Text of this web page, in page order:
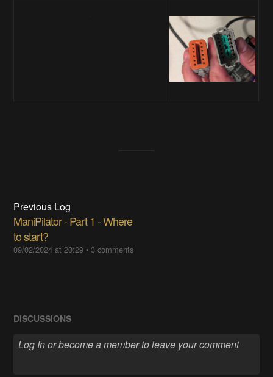
ManiPilator - Part 1 - Where
09/02/2024 at 20:29•3 comments